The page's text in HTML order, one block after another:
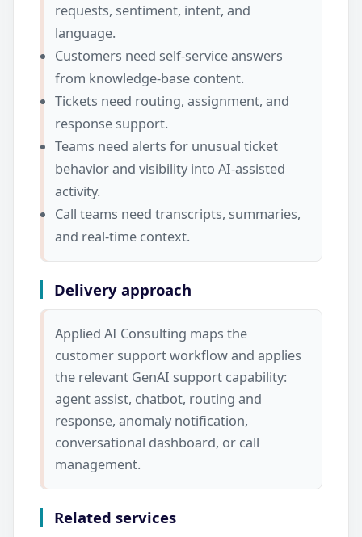
requests, sentiment, intent, and
language.
Customers need self-service answers
from knowledge-base content.
Tickets need routing, assignment, and
response support.
Teams need alerts for unusual ticket
behavior and visibility into AI-assisted
activity.
Call teams need transcripts, summaries,
and real-time context.
Delivery approach
Applied AI Consulting maps the
customer support workflow and applies
the relevant GenAI support capability:
agent assist, chatbot, routing and
response, anomaly notification,
conversational dashboard, or call
management.
Related services